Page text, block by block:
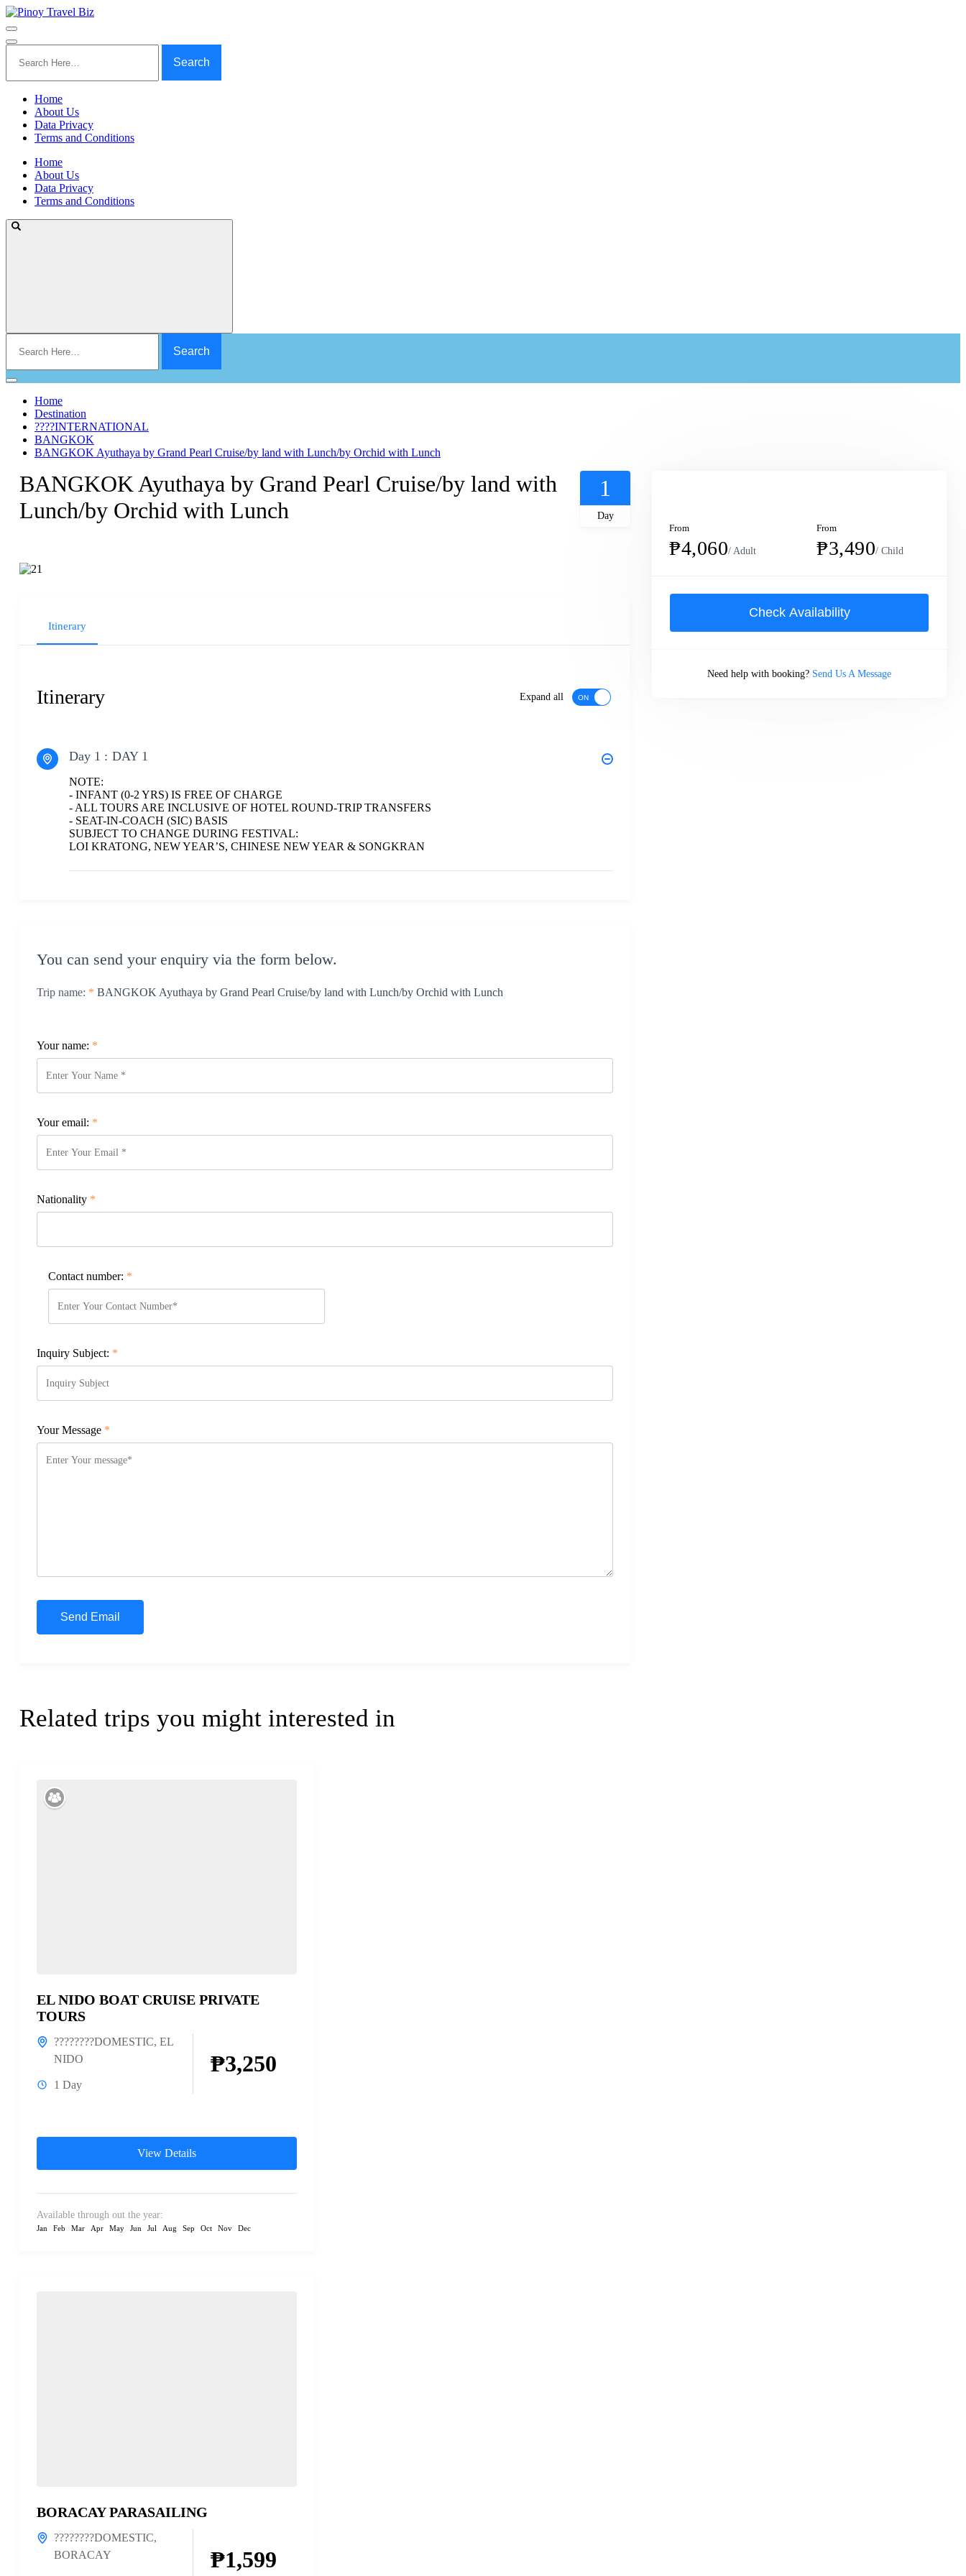
for:
Home
About Us
Data Privacy
Terms and Conditions
Home
About Us
Data Privacy
Terms and Conditions
for:
Home
Destination
????INTERNATIONAL
BANGKOK
BANGKOK Ayuthaya by Grand Pearl Cruise/by land with Lunch/by Orchid with Lunch
BANGKOK Ayuthaya by Grand Pearl Cruise/by land with
Lunch/by Orchid with Lunch
1
Day
Itinerary
Itinerary Expand all
Day 1 : DAY 1
NOTE:
- INFANT (0-2 YRS) IS FREE OF CHARGE
- ALL TOURS ARE INCLUSIVE OF HOTEL ROUND-TRIP TRANSFERS
- SEAT-IN-COACH (SIC) BASIS
SUBJECT TO CHANGE DURING FESTIVAL:
LOI KRATONG, NEW YEAR’S, CHINESE NEW YEAR & SONGKRAN
You can send your enquiry via the form below.
Trip name: * BANGKOK Ayuthaya by Grand Pearl Cruise/by land with Lunch/by Orchid with Lunch
Your name: *
Your email: *
Nationality *
Contact number: *
Inquiry Subject: *
Your Message *
From
₱4,060/ Adult
From
₱3,490/ Child
Check Availability
Need help with booking? Send Us A Message
Related trips you might interested in
EL NIDO BOAT CRUISE PRIVATE
TOURS
????????DOMESTIC, EL
NIDO
1 Day
₱3,250
View Details
Available through out the year:
Jan Feb Mar Apr May Jun Jul Aug Sep Oct Nov Dec
BORACAY PARASAILING
????????DOMESTIC,
BORACAY
₱1,599